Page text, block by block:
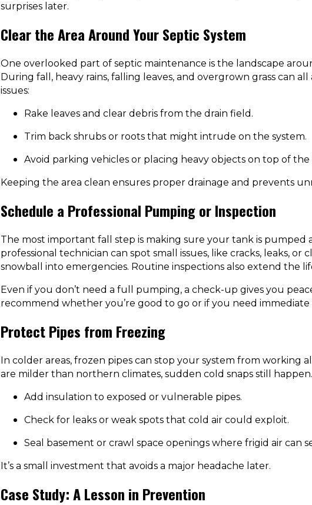
surprises later.
Clear the Area Around Your Septic System
One overlooked part of septic maintenance is the landscape
During fall, heavy rains, falling leaves, and overgrown grass can
issues:
Rake leaves and clear debris from the drain field.
Trim back shrubs or roots that might intrude on the system.
Avoid parking vehicles or placing heavy objects on top of
Keeping the area clean ensures proper drainage and prevents
Schedule a Professional Pumping or Inspection
The most important fall step is making sure your tank is pumped
professional technician can spot small issues, like cracks, leaks,
snowball into emergencies. Routine inspections also extend the
Even if you don’t need a full pumping, a check-up gives you
recommend whether you’re good to go or if you need immediate
Protect Pipes from Freezing
In colder areas, frozen pipes can stop your system from working
are milder than northern climates, sudden cold snaps still
Add insulation to exposed or vulnerable pipes.
Check for leaks or weak spots that cold air could exploit.
Seal basement or crawl space openings where frigid air can
It’s a small investment that avoids a major headache later.
Case Study: A Lesson in Prevention